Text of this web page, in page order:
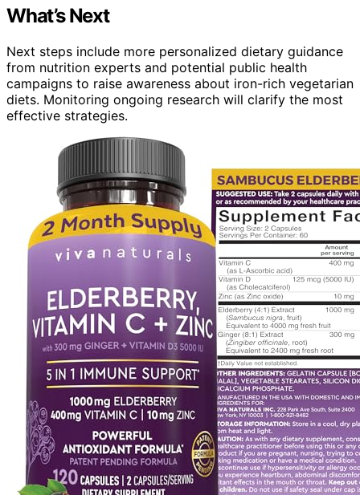
What’s Next
Next steps include more personalized dietary guidance
from nutrition experts and potential public health
campaigns to raise awareness about iron-rich vegetarian
diets. Monitoring ongoing research will clarify the most
effective strategies.